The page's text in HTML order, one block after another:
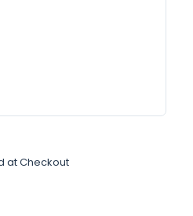
at Checkout